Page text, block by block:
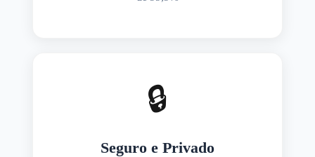
🔒
Seguro e Privado